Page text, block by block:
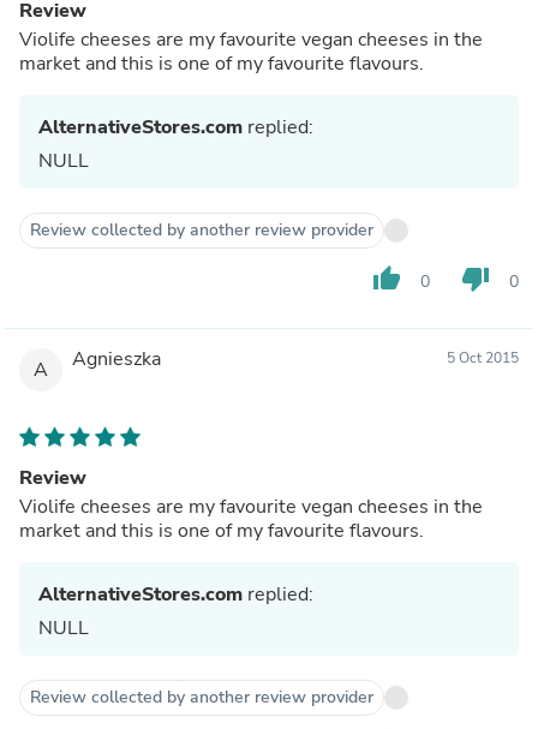
Review
Violife cheeses are my favourite vegan cheeses in the
market and this is one of my favourite flavours.
AlternativeStores.com replied:
NULL
Review collected by another review provider
thumb_up 0 thumb_down 0
A Agnieszka 5 Oct 2015
Review
Violife cheeses are my favourite vegan cheeses in the
market and this is one of my favourite flavours.
AlternativeStores.com replied:
NULL
Review collected by another review provider